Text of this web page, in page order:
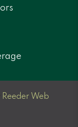
Reeder Web